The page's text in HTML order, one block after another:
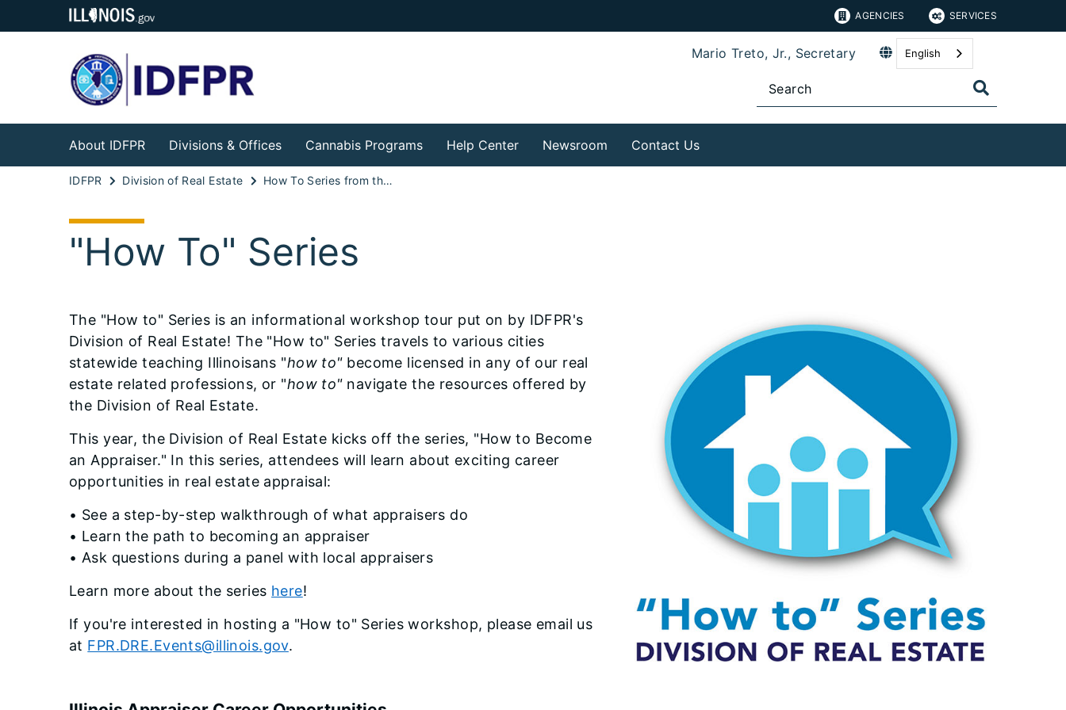
AGENCIES SERVICES
Mario Treto, Jr., Secretary English
About IDFPR Divisions & Offices Cannabis Programs Help Center Newsroom Contact Us
IDFPR Division of Real Estate How To Series from the Division of Real Estate
"How To" Series
The "How to" Series is an informational workshop tour put on by IDFPR's
Division of Real Estate! The "How to" Series travels to various cities
statewide teaching Illinoisans "how to"become licensed in any of our real
estate related professions, or "how to"navigate the resources offered by
the Division of Real Estate.
This year, the Division of Real Estate kicks off the series, "How to Become
an Appraiser." In this series, attendees will learn about exciting career
opportunities in real estate appraisal:
• See a step-by-step walkthrough of what appraisers do
• Learn the path to becoming an appraiser
• Ask questions during a panel with local appraisers
Learn more about the series here!
If you're interested in hosting a "How to" Series workshop, please email us
at FPR.DRE.Events@illinois.gov.